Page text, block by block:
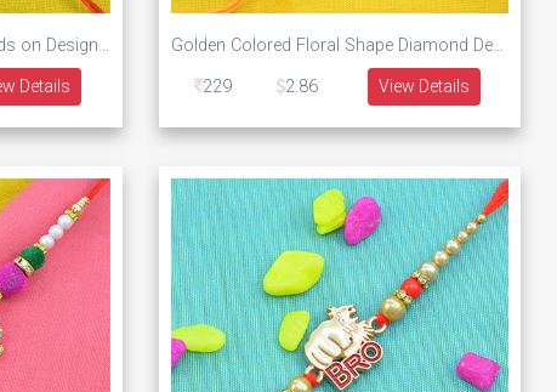
Golden Butterfly with Diamonds on Designer Rakhi
Details
Golden Colored Floral Shape Diamond Designer Rakhi
229
2.86 View Details